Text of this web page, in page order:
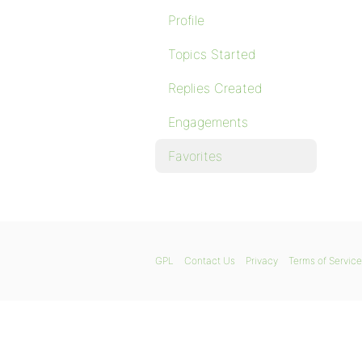
Profile
Topics Started
Replies Created
Engagements
Favorites
GPL Contact Us Privacy Terms of Service